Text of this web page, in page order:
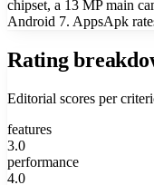
chipset, a 13 MP main
Android 7. AppsApk
Rating
Editorial scores per
features
3.0
performance
4.0